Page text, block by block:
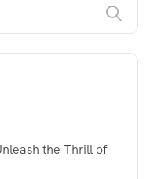
the Thrill of